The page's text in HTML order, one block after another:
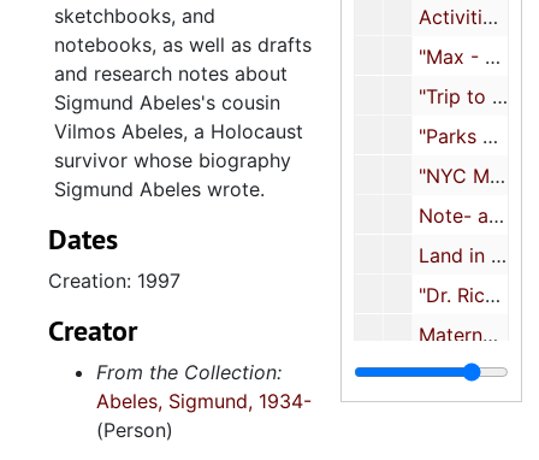
Activities, 2000-2010
"Max - Geo. Nick Boston Aug 2001", 2001
"Trip to Montreal with Nora, Alex and SA", 2001
"Parks Mounted Volunteers after 9/11 for about 3 years", 2002-2003
"NYC Mounted Auxillary Corp", 2004
Note- and sketchbook, 2005
Land in Israel, 2005-2017
"Dr. Richard Brown MD Aug. '06", 2006
Maternal family history, 2007
Health documents, 2007-2021
sketchbooks, and
notebooks, as well as drafts
and research notes about
Sigmund Abeles's cousin
Vilmos Abeles, a Holocaust
survivor whose biography
Sigmund Abeles wrote.
Dates
Creation: 1997
Creator
From the Collection:
Abeles, Sigmund, 1934-
(Person)